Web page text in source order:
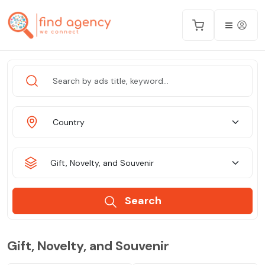
Country
Gift, Novelty, and Souvenir
Search
Gift, Novelty, and Souvenir